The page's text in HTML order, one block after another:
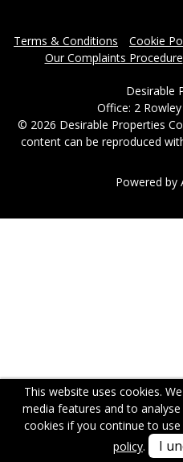
Terms & Conditions Cookie
Our Complaints Procedure
Desirable
Office: 2
© 2026 Desirable Properties
content can be reproduced
Powered by
This website uses cookies.
media features and to
cookies if you continue to
policy. I